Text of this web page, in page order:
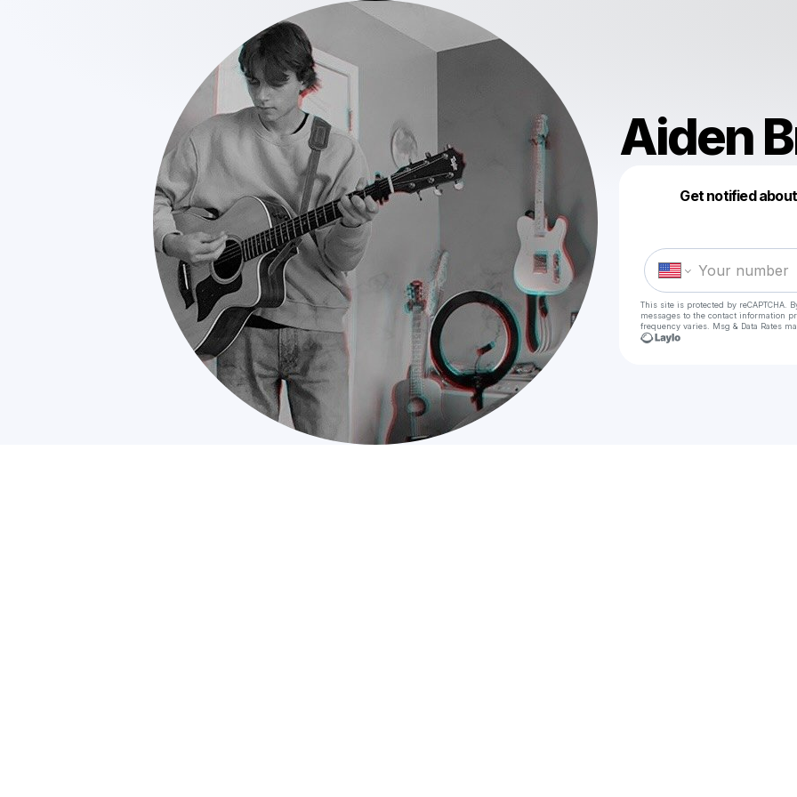
Aiden
Get notified
This site is protected by
messages to the contact information
frequency varies. Msg & Data Rates